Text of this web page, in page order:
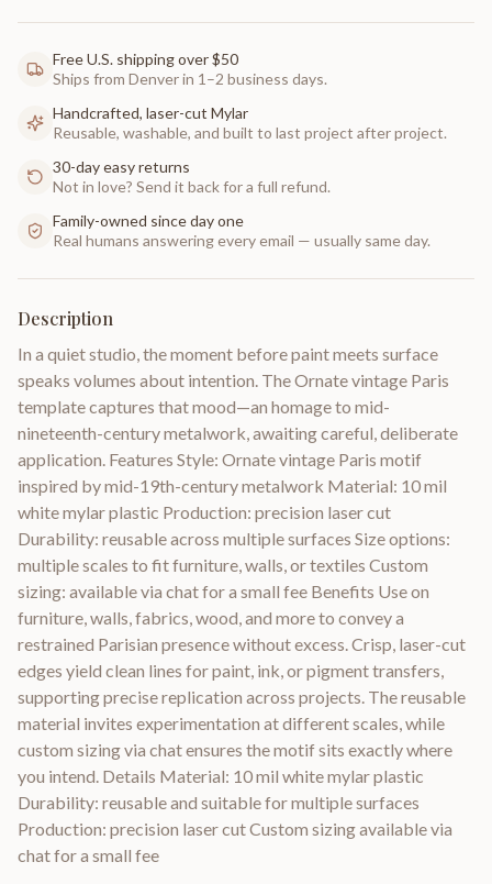
Free U.S. shipping over $50
Ships from Denver in 1–2 business days.
Handcrafted, laser-cut Mylar
Reusable, washable, and built to last project after project.
30-day easy returns
Not in love? Send it back for a full refund.
Family-owned since day one
Real humans answering every email — usually same day.
Description
In a quiet studio, the moment before paint meets surface
speaks volumes about intention. The Ornate vintage Paris
template captures that mood—an homage to mid-
nineteenth-century metalwork, awaiting careful, deliberate
application. Features Style: Ornate vintage Paris motif
inspired by mid-19th-century metalwork Material: 10 mil
white mylar plastic Production: precision laser cut
Durability: reusable across multiple surfaces Size options:
multiple scales to fit furniture, walls, or textiles Custom
sizing: available via chat for a small fee Benefits Use on
furniture, walls, fabrics, wood, and more to convey a
restrained Parisian presence without excess. Crisp, laser-cut
edges yield clean lines for paint, ink, or pigment transfers,
supporting precise replication across projects. The reusable
material invites experimentation at different scales, while
custom sizing via chat ensures the motif sits exactly where
you intend. Details Material: 10 mil white mylar plastic
Durability: reusable and suitable for multiple surfaces
Production: precision laser cut Custom sizing available via
chat for a small fee